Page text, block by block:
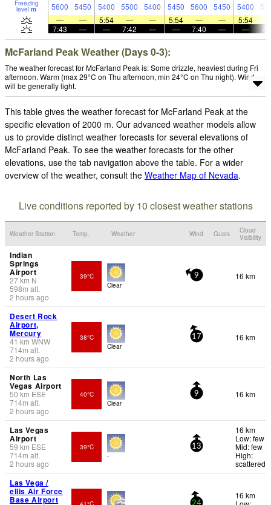
Freezing
level m 5600 5450 5400 5500 5400 5450 5600 5450 5400
—
— 5:54 — — 5:54 — — 5:54
7:43
— — 7:42 — — 7:40 — —
McFarland Peak Weather (Days 0-3):
The weather forecast for McFarland Peak is: Some drizzle, heaviest during Fri
afternoon. Warm (max 29°C on Thu afternoon, min 24°C on Thu night). Wind
will be generally light.
This table gives the weather forecast for McFarland Peak at the
specific elevation of 2000 m. Our advanced weather models allow
us to provide distinct weather forecasts for several elevations of
McFarland Peak. To see the weather forecasts for the other
elevations, use the tab navigation above the table. For a wider
overview of the weather, consult the Weather Map of Nevada.
Live conditions reported by 10 closest weather stations
Weather Station Temp. Weather Wind Gusts
Cloud
Visibility
Indian
Springs
Airport
27km N
598m alt.
2 hours ago
39°C
Clear
9 16 km
Desert Rock
Airport,
Mercury
41 km WNW
714m alt.
2 hours ago
38°C
Clear
17 16 km
North Las
Vegas Airport
50 km ESE
714m alt.
2 hours ago
40°C
Clear
9 16 km
Las Vegas
Airport
59 km ESE
714m alt.
2 hours ago
39°C
-
13
16 km
Low: few
Mid: few
High:
scattered
Las Vega /
ellis Air Force
Base Airport 24
16 km